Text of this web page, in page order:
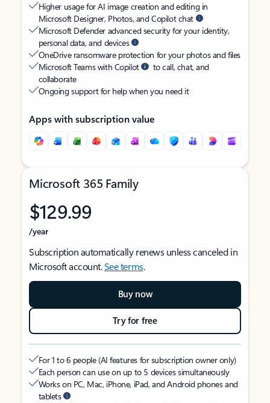
Higher usage for AI image creation and editing in
Microsoft Designer, Photos, and Copilot chat
Microsoft Defender advanced security for your identity,
personal data, and devices
OneDrive ransomware protection for your photos and files
Microsoft Teams with Copilot
to call, chat, and
collaborate
Ongoing support for help when you need it
Apps with subscription value
Microsoft 365 Family
$129.99
/year
Subscription automatically renews unless canceled in
Microsoft account.See terms.
Buy now
Try for free
For 1 to 6 people (AI features for subscription owner only)
Each person can use on up to 5 devices simultaneously
Works on PC, Mac, iPhone, iPad, and Android phones and
tablets